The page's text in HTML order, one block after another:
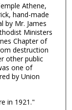
Athene,
hand-made
by Mr. James
Ministers
Chapter of
destruction
other public
one of
by Union
in 1921."